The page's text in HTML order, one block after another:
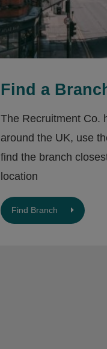
Find a
The Recruitment Co.
around the UK, use
find the branch
location
Find Branch